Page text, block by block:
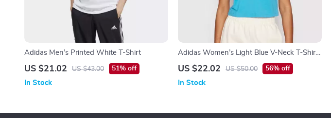
Adidas Men’s Printed White T-Shirt
US $21.02 US $43.00 51% off
In Stock
Adidas Women’s Light Blue V-Neck T-Shirt
for Spring/Summer
US $22.02 US $50.00 56% off
In Stock